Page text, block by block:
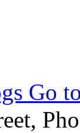
Go